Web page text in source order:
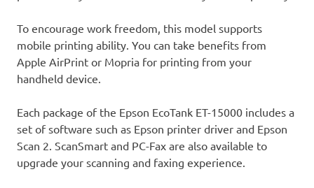
To encourage work freedom, this model supports
mobile printing ability. You can take benefits from
Apple AirPrint or Mopria for printing from your
handheld device.
Each package of the Epson EcoTank ET-15000 includes a
set of software such as Epson printer driver and Epson
Scan 2. ScanSmart and PC-Fax are also available to
upgrade your scanning and faxing experience.